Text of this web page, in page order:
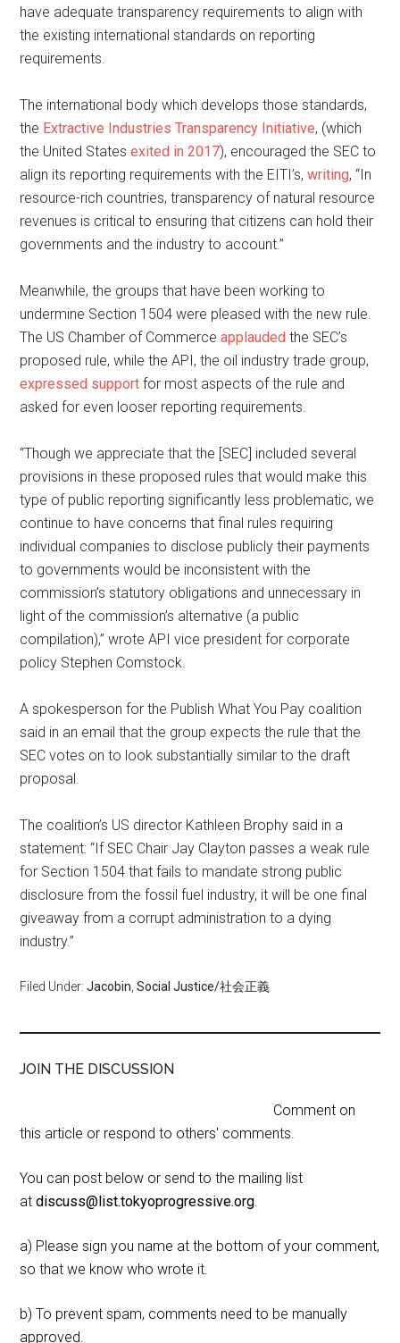
have adequate transparency requirements to align with
the existing international standards on reporting
requirements.
The international body which develops those standards,
the Extractive Industries Transparency Initiative, (which
the United Statesexited in 2017), encouraged the SEC to
align its reporting requirements with the EITI’s,writing, “In
resource-rich countries, transparency of natural resource
revenues is critical to ensuring that citizens can hold their
governments and the industry to account.”
Meanwhile, the groups that have been working to
undermine Section 1504 were pleased with the new rule.
The US Chamber of Commerceapplauded the SEC’s
proposed rule, while the API, the oil industry trade group,
expressed support for most aspects of the rule and
asked for even looser reporting requirements.
“Though we appreciate that the [SEC] included several
provisions in these proposed rules that would make this
type of public reporting significantly less problematic, we
continue to have concerns that final rules requiring
individual companies to disclose publicly their payments
to governments would be inconsistent with the
commission’s statutory obligations and unnecessary in
light of the commission’s alternative (a public
compilation),” wrote API vice president for corporate
policy Stephen Comstock.
A spokesperson for the Publish What You Pay coalition
said in an email that the group expects the rule that the
SEC votes on to look substantially similar to the draft
proposal.
The coalition’s US director Kathleen Brophy said in a
statement: “If SEC Chair Jay Clayton passes a weak rule
for Section 1504 that fails to mandate strong public
disclosure from the fossil fuel industry, it will be one final
giveaway from a corrupt administration to a dying
industry.”
Filed Under:Jacobin ,Social Justice/社会正義
JOIN THE DISCUSSION
Comment on
this article or respond to others' comments.
You can post below or send to the mailing list
atdiscuss@list.tokyoprogressive.org.
a) Please sign you name at the bottom of your comment,
so that we know who wrote it.
b) To prevent spam, comments need to be manually
approved.